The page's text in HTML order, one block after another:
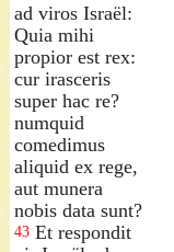
ad viros Israël:
Quia mihi
propior est rex:
cur irasceris
super hac re?
numquid
comedimus
aliquid ex rege,
aut munera
nobis data sunt?
43 Et respondit